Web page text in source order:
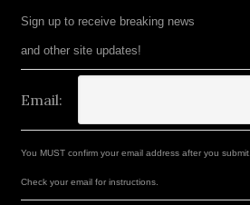
Sign up to receive breaking news
and other site updates!
Email:
You MUST confirm your email address after you submit.
Check your email for instructions.